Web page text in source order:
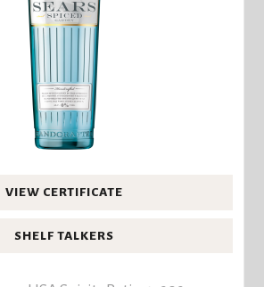
VIEW CERTIFICATE
SHELF TALKERS